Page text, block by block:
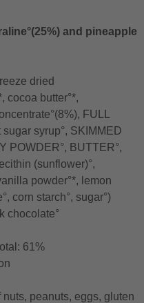
and pineapple
dried
cocoa butter°*,
FULL
syrup°, SKIMMED
POWDER°, BUTTER°,
(sunflower)°,
powder°*, lemon
corn starch°, sugar°)
chocolate°
61%
peanuts, eggs, gluten